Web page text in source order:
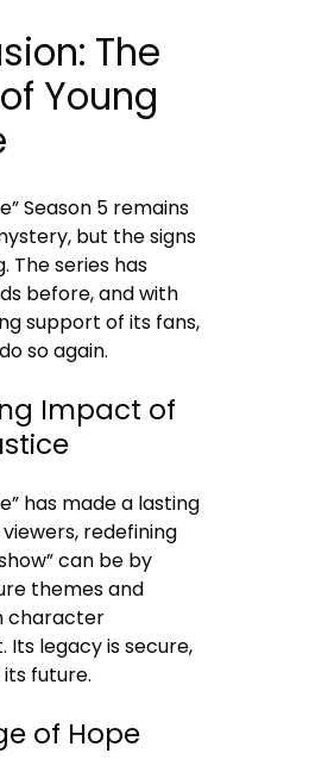
The
Young
Season 5 remains
but the signs
The series has
before, and with
support of its fans,
so again.
Impact of
has made a lasting
redefining
can be by
themes and
character
Its legacy is secure,
future.
of Hope